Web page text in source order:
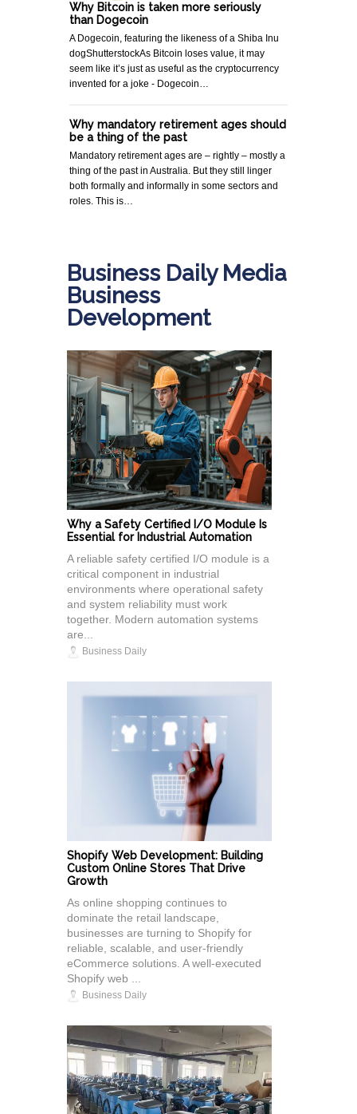
Why Bitcoin is taken more seriously
than Dogecoin
A Dogecoin, featuring the likeness of a Shiba Inu
dogShutterstockAs Bitcoin loses value, it may
seem like it’s just as useful as the cryptocurrency
invented for a joke - Dogecoin…
Why mandatory retirement ages should
be a thing of the past
Mandatory retirement ages are – rightly – mostly a
thing of the past in Australia. But they still linger
both formally and informally in some sectors and
roles. This is…
Business Daily Media
Business
Development
Why a Safety Certified I/O Module Is
Essential for Industrial Automation
A reliable safety certified I/O module is a
critical component in industrial
environments where operational safety
and system reliability must work
together. Modern automation systems
are...
Business Daily
Shopify Web Development: Building
Custom Online Stores That Drive
Growth
As online shopping continues to
dominate the retail landscape,
businesses are turning to Shopify for
reliable, scalable, and user-friendly
eCommerce solutions. A well-executed
Shopify web ...
Business Daily